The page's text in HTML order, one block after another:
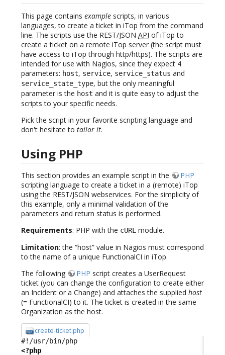
This page contains example scripts, in various
languages, to create a ticket in iTop from the command
line. The scripts use the REST/JSON API of iTop to
create a ticket on a remote iTop server (the script must
have access to iTop through http/https). The scripts are
intended for use with Nagios, since they expect 4
parameters: host, service, service_status and
service_state_type, but the only meaningful
parameter is the host and it is quite easy to adjust the
scripts to your specific needs.
Pick the script in your favorite scripting language and
don't hesitate to tailor it.
Using PHP
This section provides an example script in the
PHP
scripting language to create a ticket in a (remote) iTop
using the REST/JSON webservices. For the simplicity of
this example, only a minimal validation of the
parameters and return status is performed.
Requirements: PHP with the cURL module.
Limitation: the “host” value in Nagios must correspond
to the name of a unique FunctionalCI in iTop.
The following
PHP script creates a UserRequest
ticket (you can change the configuration to create either
an Incident or a Change) and attaches the supplied host
(= FunctionalCI) to it. The ticket is created in the same
Organization as the host.
create-ticket.php
<?php